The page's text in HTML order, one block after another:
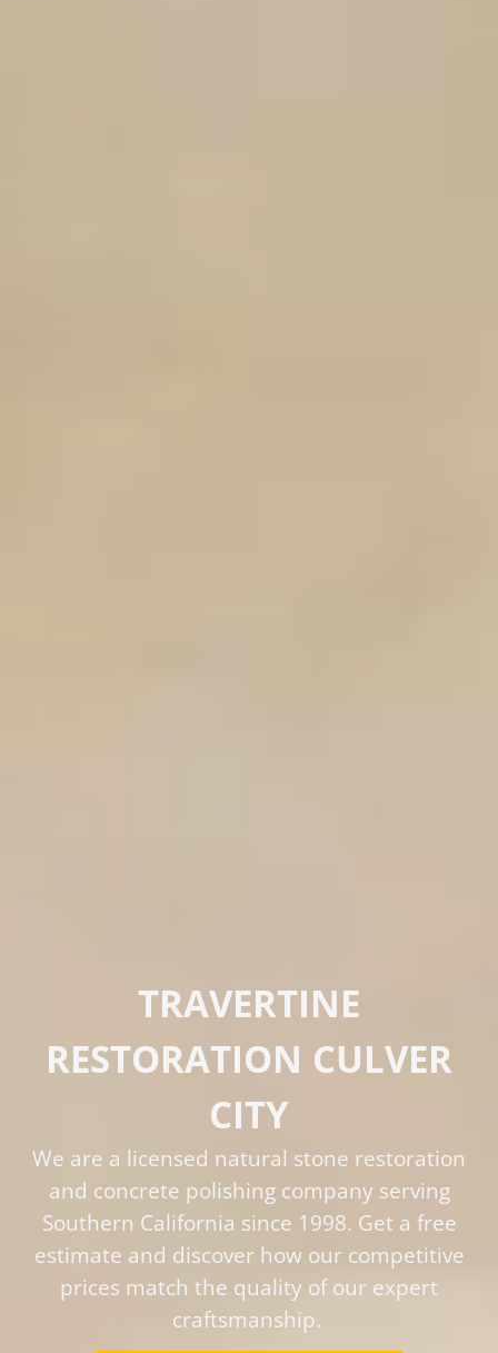
TRAVERTINE
RESTORATION CULVER
CITY
We are a licensed natural stone restoration
and concrete polishing company serving
Southern California since 1998. Get a free
estimate and discover how our competitive
prices match the quality of our expert
craftsmanship.